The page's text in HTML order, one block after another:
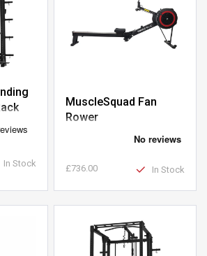
In Stock
MuscleSquad Fan
Rower
£736.00 In Stock